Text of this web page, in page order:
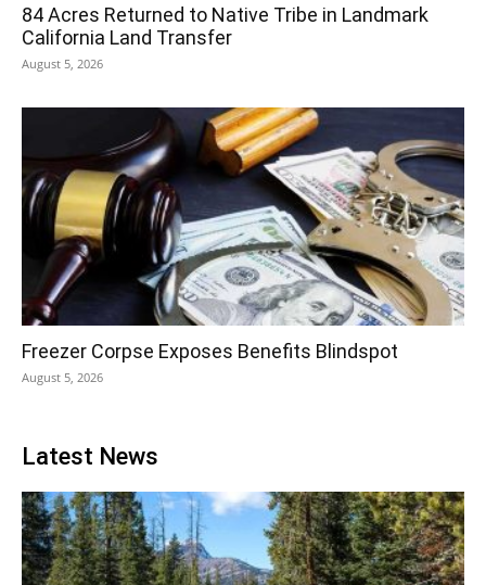
84 Acres Returned to Native Tribe in Landmark
California Land Transfer
August 5, 2026
Freezer Corpse Exposes Benefits Blindspot
August 5, 2026
Latest News